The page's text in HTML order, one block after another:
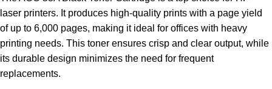
laser printers. It produces high-quality prints with a page yield
of up to 6,000 pages, making it ideal for offices with heavy
printing needs. This toner ensures crisp and clear output, while
its durable design minimizes the need for frequent
replacements.